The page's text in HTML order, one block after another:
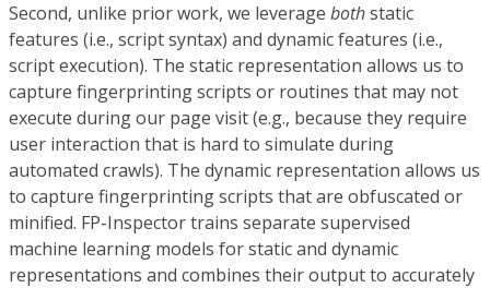
Second, unlike prior work, we leverage bothstatic
features (i.e., script syntax) and dynamic features (i.e.,
script execution). The static representation allows us to
capture fingerprinting scripts or routines that may not
execute during our page visit (e.g., because they require
user interaction that is hard to simulate during
automated crawls). The dynamic representation allows us
to capture fingerprinting scripts that are obfuscated or
minified. FP-Inspector trains separate supervised
machine learning models for static and dynamic
representations and combines their output to accurately